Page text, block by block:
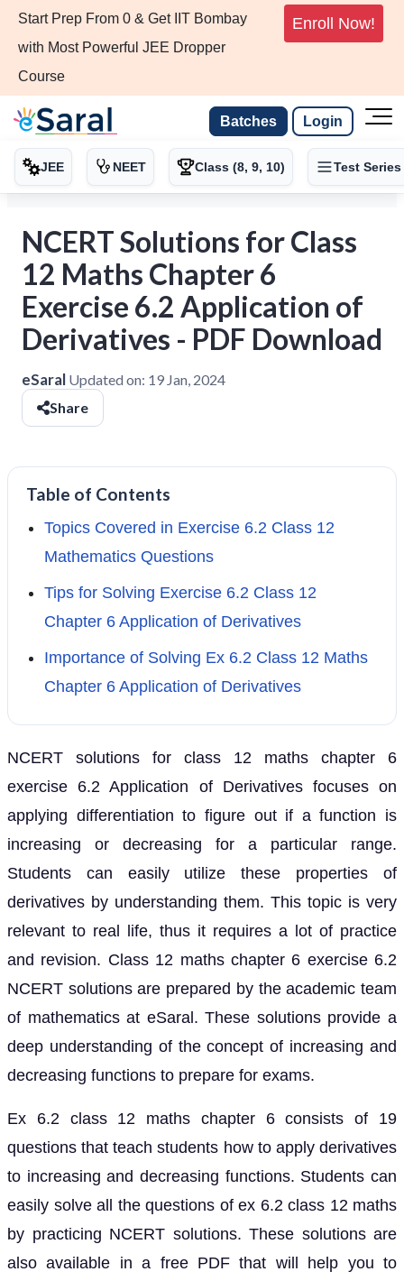
Start Prep From 0 & Get IIT Bombay
with Most Powerful JEE Dropper
Course
Enroll Now!
Batches Login
JEE NEET Class (8, 9, 10) Test Series
NCERT Solutions for Class
12 Maths Chapter 6
Exercise 6.2 Application of
Derivatives - PDF Download
eSaral Updated on: 19 Jan, 2024
Share
Table of Contents
Topics Covered in Exercise 6.2 Class 12
Mathematics Questions
Tips for Solving Exercise 6.2 Class 12
Chapter 6 Application of Derivatives
Importance of Solving Ex 6.2 Class 12 Maths
Chapter 6 Application of Derivatives
NCERT solutions for class 12 maths chapter 6
exercise 6.2 Application of Derivatives focuses on
applying differentiation to figure out if a function is
increasing or decreasing for a particular range.
Students can easily utilize these properties of
derivatives by understanding them. This topic is very
relevant to real life, thus it requires a lot of practice
and revision. Class 12 maths chapter 6 exercise 6.2
NCERT solutions are prepared by the academic team
of mathematics at eSaral. These solutions provide a
deep understanding of the concept of increasing and
decreasing functions to prepare for exams.
Ex 6.2 class 12 maths chapter 6 consists of 19
questions that teach students how to apply derivatives
to increasing and decreasing functions. Students can
easily solve all the questions of ex 6.2 class 12 maths
by practicing NCERT solutions. These solutions are
also available in a free PDF that will help you to